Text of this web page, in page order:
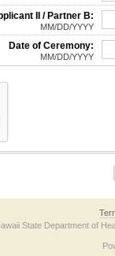
II / Partner B:
MM/DD/YYYY
Date of Ceremony:
MM/DD/YYYY
below. If you
State Department of